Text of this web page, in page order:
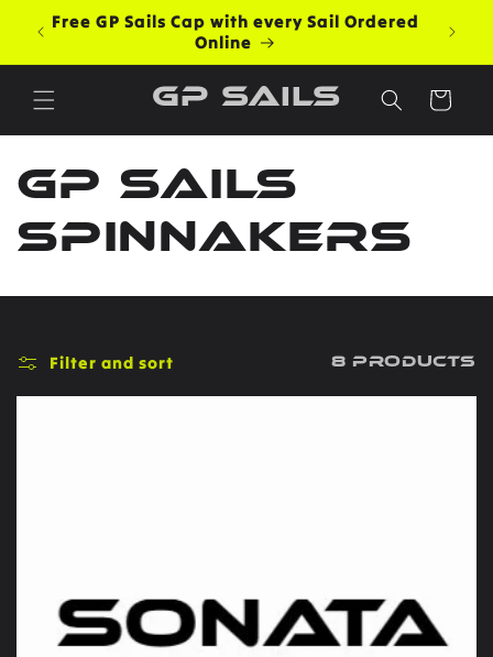
Skip to
content
Free GP Sails Cap with every Sail Ordered
Online
GP Sails Cart
C
o
l
l
e
o
GP Sails
Spinnakers
Filter and sort 8 products